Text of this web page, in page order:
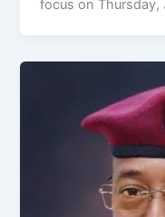
focus on Thursday,